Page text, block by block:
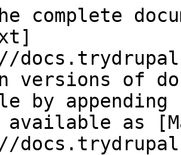
complete
versions of
by
available as